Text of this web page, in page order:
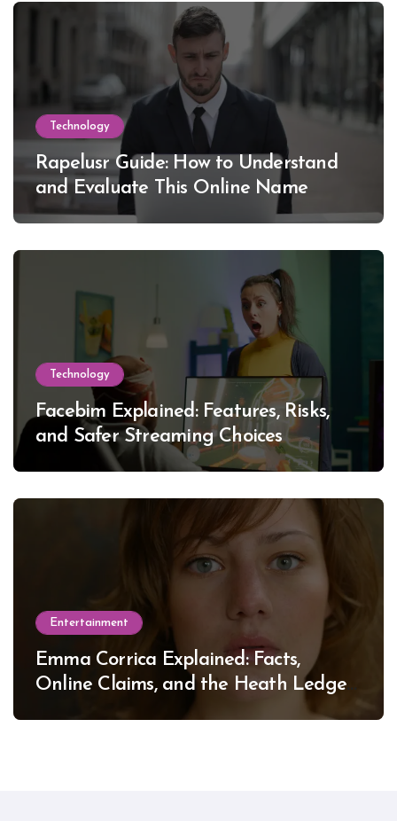
Technology
Rapelusr Guide: How to Understand
and Evaluate This Online Name
Technology
Facebim Explained: Features, Risks,
and Safer Streaming Choices
Entertainment
Emma Corrica Explained: Facts,
Online Claims, and the Heath Ledger